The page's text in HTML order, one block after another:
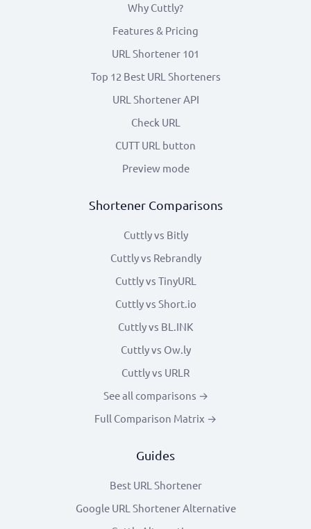
Why Cuttly?
Features & Pricing
URL Shortener 101
Top 12 Best URL Shorteners
URL Shortener API
Check URL
CUTT URL button
Preview mode
Shortener Comparisons
Cuttly vs Bitly
Cuttly vs Rebrandly
Cuttly vs TinyURL
Cuttly vs Short.io
Cuttly vs BL.INK
Cuttly vs Ow.ly
Cuttly vs URLR
See all comparisons →
Full Comparison Matrix →
Guides
Best URL Shortener
Google URL Shortener Alternative